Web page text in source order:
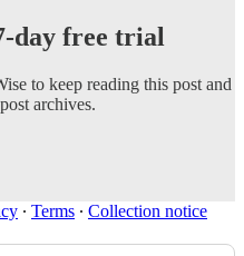
day free trial
to keep reading this post and
archives.
∙ Terms ∙ Collection notice